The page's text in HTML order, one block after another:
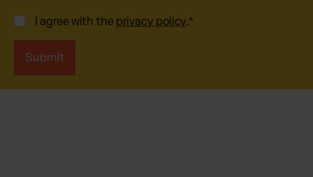
I agree with the privacy policy.*